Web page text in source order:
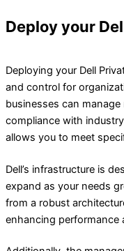
Deploy your
Deploying your Dell
and control for
businesses can
compliance with
allows you to meet
Dell’s infrastructure is
expand as your needs
from a robust
enhancing performance